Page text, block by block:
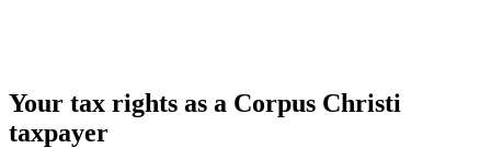
Your tax rights as a Corpus Christi
taxpayer